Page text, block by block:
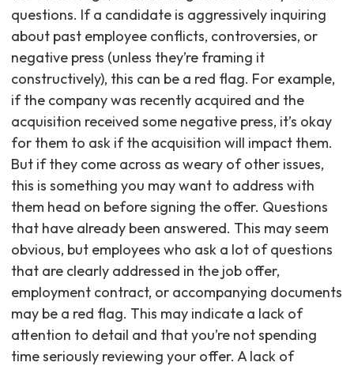
questions. If a candidate is aggressively inquiring
about past employee conflicts, controversies, or
negative press (unless they’re framing it
constructively), this can be a red flag. For example,
if the company was recently acquired and the
acquisition received some negative press, it’s okay
for them to ask if the acquisition will impact them.
But if they come across as weary of other issues,
this is something you may want to address with
them head on before signing the offer. Questions
that have already been answered. This may seem
obvious, but employees who ask a lot of questions
that are clearly addressed in the job offer,
employment contract, or accompanying documents
may be a red flag. This may indicate a lack of
attention to detail and that you’re not spending
time seriously reviewing your offer. A lack of